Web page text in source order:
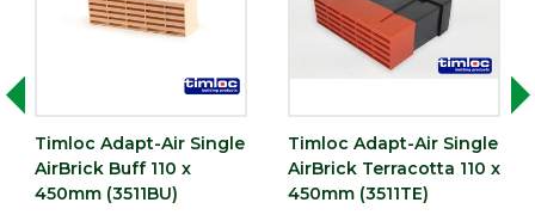
Timloc Adapt-Air Single
AirBrick Buff 110 x
450mm (3511BU)
Timloc Adapt-Air Single
AirBrick Terracotta 110 x
450mm (3511TE)